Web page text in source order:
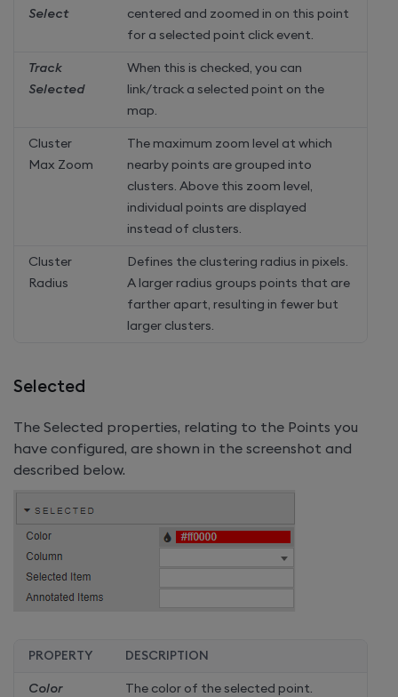
Select
centered and zoomed in on this point
for a selected point click event.
Track
Selected
When this is checked, you can
link/track a selected point on the
map.
Cluster
Max Zoom
The maximum zoom level at which
nearby points are grouped into
clusters. Above this zoom level,
individual points are displayed
instead of clusters.
Cluster
Radius
Defines the clustering radius in pixels.
A larger radius groups points that are
farther apart, resulting in fewer but
larger clusters.
Selected
The Selected properties, relating to the Points you
have configured, are shown in the screenshot and
described below.
PROPERTY DESCRIPTION
Color The color of the selected point.